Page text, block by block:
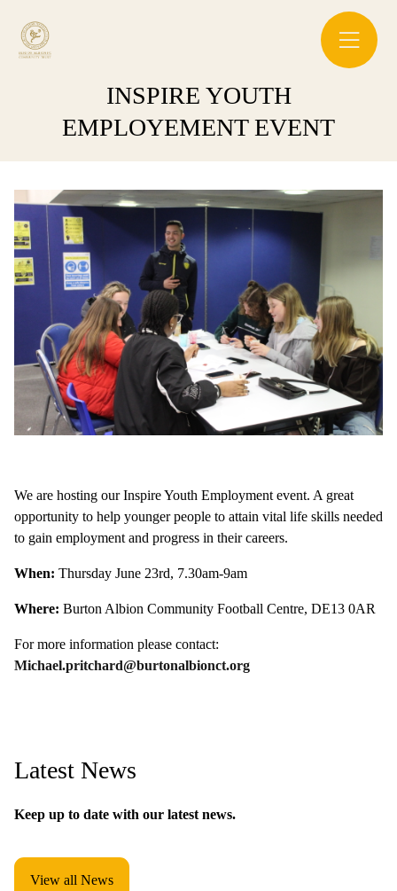
INSPIRE YOUTH
EMPLOYEMENT EVENT
We are hosting our Inspire Youth Employment event. A great
opportunity to help younger people to attain vital life skills needed
to gain employment and progress in their careers.
When: Thursday June 23rd, 7.30am-9am
Where: Burton Albion Community Football Centre, DE13 0AR
For more information please contact:
Michael.pritchard@burtonalbionct.org
Latest News
Keep up to date with our latest news.
View all News